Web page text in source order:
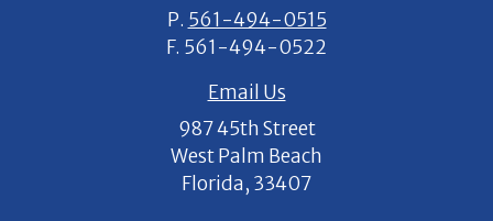
P. 561-494-0515
F. 561-494-0522
Email Us
987 45th Street
West Palm Beach
Florida, 33407